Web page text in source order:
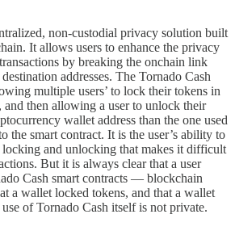
non-custodial privacy solution built
It allows users to enhance the privacy
by breaking the onchain link
addresses. The Tornado Cash
multiple users’ to lock their tokens in
and then allowing a user to unlock their
wallet address than the one used
the smart contract. It is the user’s ability to
and unlocking that makes it difficult
But it is always clear that a user
Cash smart contracts — blockchain
a wallet locked tokens, and that a wallet
of Tornado Cash itself is not private.